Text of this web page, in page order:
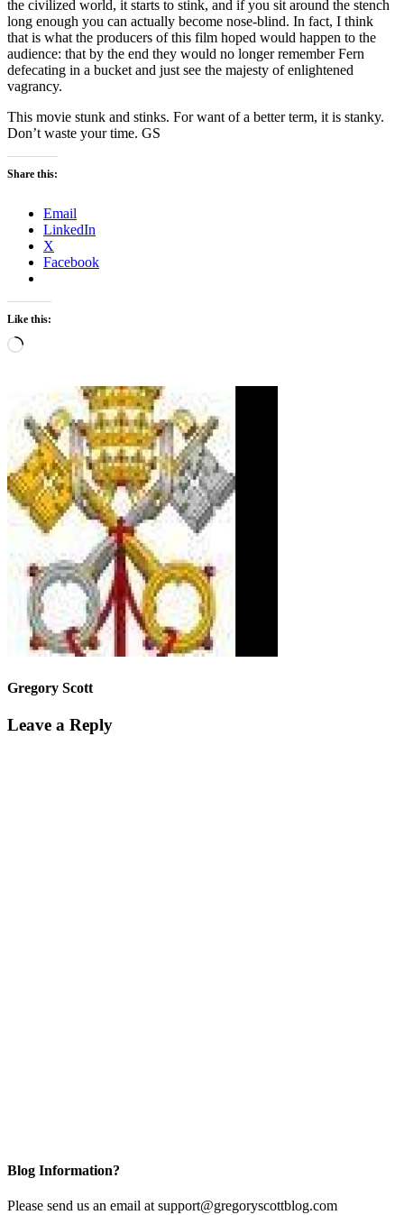
the civilized world, it starts to stink, and if you sit around the stench
long enough you can actually become nose-blind. In fact, I think
that is what the producers of this film hoped would happen to the
audience: that by the end they would no longer remember Fern
defecating in a bucket and just see the majesty of enlightened
vagrancy.
This movie stunk and stinks. For want of a better term, it is stanky.
Don’t waste your time. GS
Share this:
Email
LinkedIn
X
Facebook
Like this:
Loading…
Gregory Scott
Leave a Reply
Blog Information?
Please send us an email at support@gregoryscottblog.com